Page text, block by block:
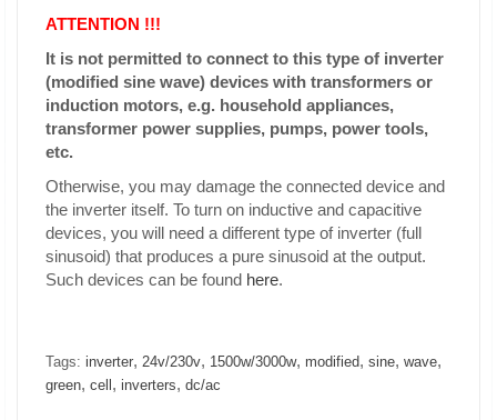
ATTENTION !!!
It is not permitted to connect to this type of inverter
(modified sine wave) devices with transformers or
induction motors, e.g. household appliances,
transformer power supplies, pumps, power tools,
etc.
Otherwise, you may damage the connected device and
the inverter itself. To turn on inductive and capacitive
devices, you will need a different type of inverter (full
sinusoid) that produces a pure sinusoid at the output.
Such devices can be found here.
Tags: inverter, 24v/230v, 1500w/3000w, modified, sine, wave,
green, cell , inverters, dc/ac